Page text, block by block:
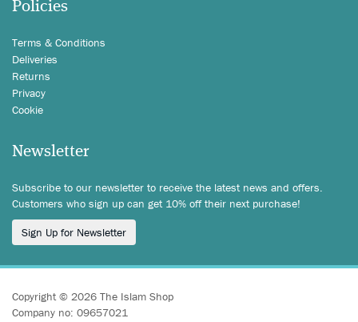
Policies
Terms & Conditions
Deliveries
Returns
Privacy
Cookie
Newsletter
Subscribe to our newsletter to receive the latest news and offers.
Customers who sign up can get 10% off their next purchase!
Sign Up for Newsletter
Copyright © 2026 The Islam Shop
Company no: 09657021